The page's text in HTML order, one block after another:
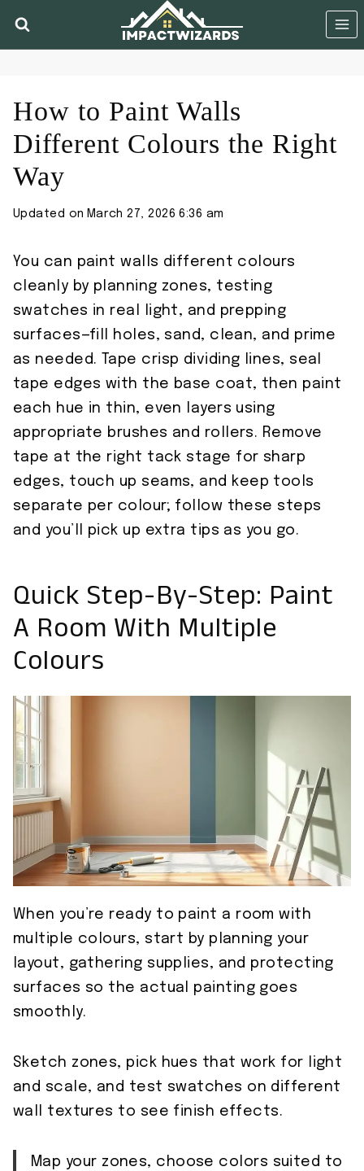
How to Paint Walls
Different Colours the Right
Way
Updated on March 27, 2026 6:36 am
You can paint walls different colours
cleanly by planning zones, testing
swatches in real light, and prepping
surfaces—fill holes, sand, clean, and prime
as needed. Tape crisp dividing lines, seal
tape edges with the base coat, then paint
each hue in thin, even layers using
appropriate brushes and rollers. Remove
tape at the right tack stage for sharp
edges, touch up seams, and keep tools
separate per colour; follow these steps
and you’ll pick up extra tips as you go.
Quick Step-By-Step: Paint
A Room With Multiple
Colours
When you’re ready to paint a room with
multiple colours, start by planning your
layout, gathering supplies, and protecting
surfaces so the actual painting goes
smoothly.
Sketch zones, pick hues that work for light
and scale, and test swatches on different
wall textures to see finish effects.
Map your zones, choose colors suited to